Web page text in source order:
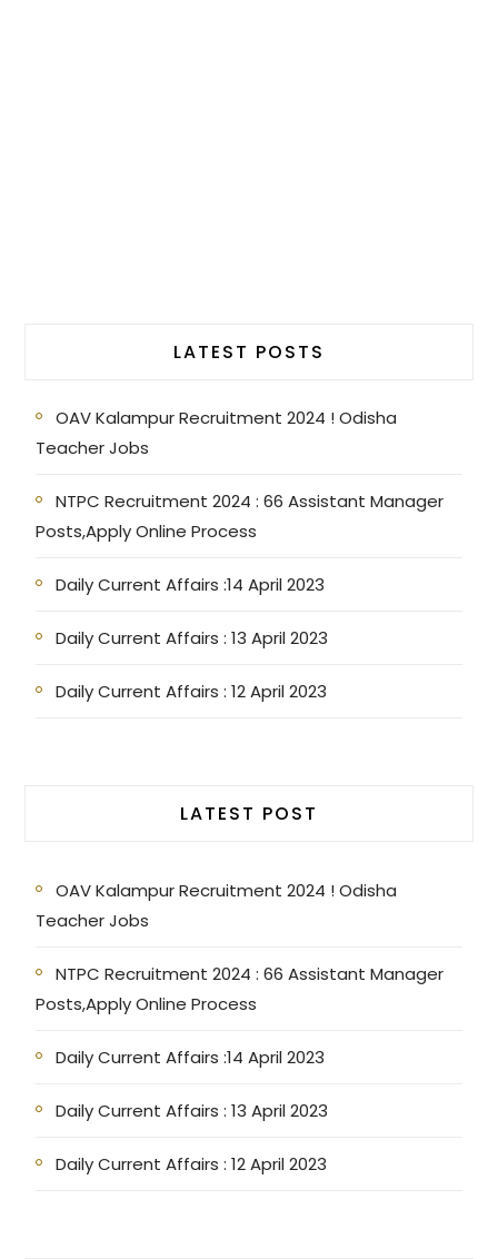
LATEST POSTS
OAV Kalampur Recruitment 2024 ! Odisha
Teacher Jobs
NTPC Recruitment 2024 : 66 Assistant Manager
Posts,Apply Online Process
Daily Current Affairs :14 April 2023
Daily Current Affairs : 13 April 2023
Daily Current Affairs : 12 April 2023
LATEST POST
OAV Kalampur Recruitment 2024 ! Odisha
Teacher Jobs
NTPC Recruitment 2024 : 66 Assistant Manager
Posts,Apply Online Process
Daily Current Affairs :14 April 2023
Daily Current Affairs : 13 April 2023
Daily Current Affairs : 12 April 2023